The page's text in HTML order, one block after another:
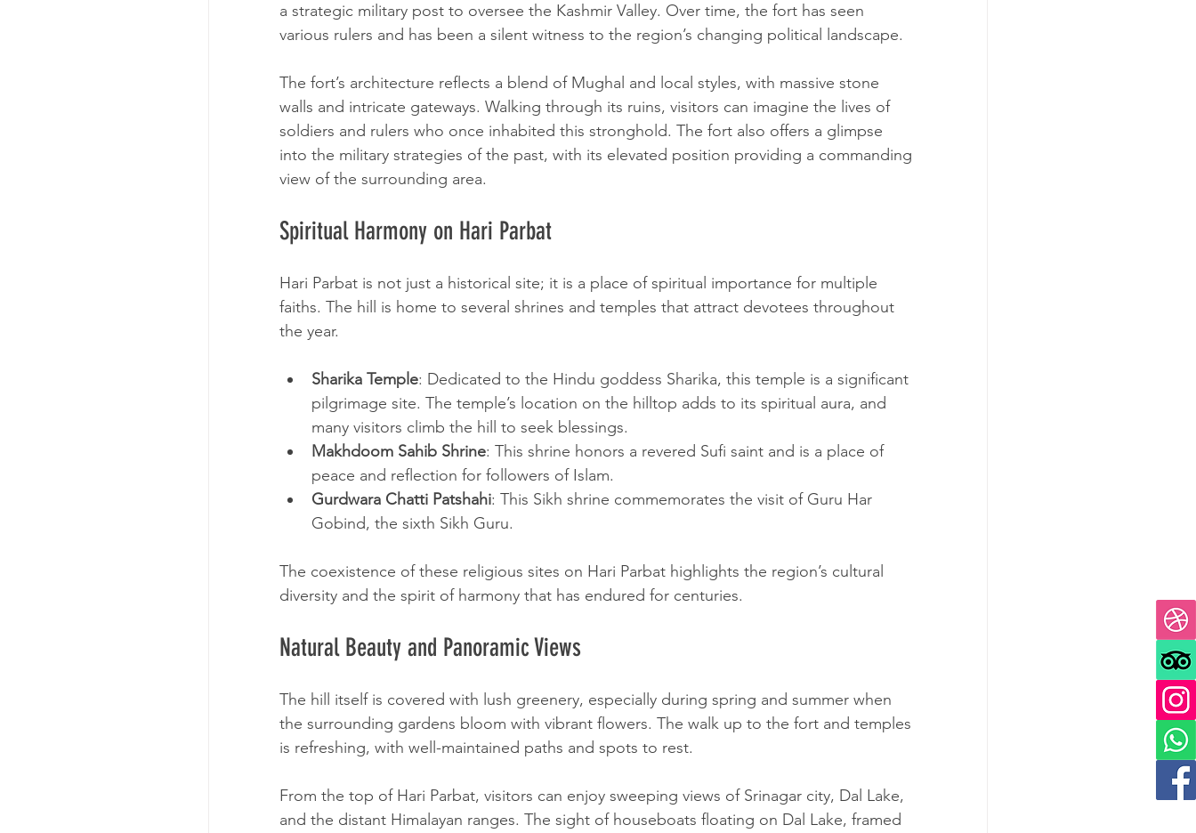
a strategic military post to oversee the Kashmir Valley. Over time, the fort has seen
various rulers and has been a silent witness to the region’s changing political landscape.
The fort’s architecture reflects a blend of Mughal and local styles, with massive stone
walls and intricate gateways. Walking through its ruins, visitors can imagine the lives of
soldiers and rulers who once inhabited this stronghold. The fort also offers a glimpse
into the military strategies of the past, with its elevated position providing a commanding
view of the surrounding area.
Spiritual Harmony on Hari Parbat
Hari Parbat is not just a historical site; it is a place of spiritual importance for multiple
faiths. The hill is home to several shrines and temples that attract devotees throughout
the year.
Sharika Temple: Dedicated to the Hindu goddess Sharika, this temple is a significant
pilgrimage site. The temple’s location on the hilltop adds to its spiritual aura, and
many visitors climb the hill to seek blessings.
Makhdoom Sahib Shrine: This shrine honors a revered Sufi saint and is a place of
peace and reflection for followers of Islam.
Gurdwara Chatti Patshahi: This Sikh shrine commemorates the visit of Guru Har
Gobind, the sixth Sikh Guru.
The coexistence of these religious sites on Hari Parbat highlights the region’s cultural
diversity and the spirit of harmony that has endured for centuries.
Natural Beauty and Panoramic Views
The hill itself is covered with lush greenery, especially during spring and summer when
the surrounding gardens bloom with vibrant flowers. The walk up to the fort and temples
is refreshing, with well-maintained paths and spots to rest.
From the top of Hari Parbat, visitors can enjoy sweeping views of Srinagar city, Dal Lake,
and the distant Himalayan ranges. The sight of houseboats floating on Dal Lake, framed